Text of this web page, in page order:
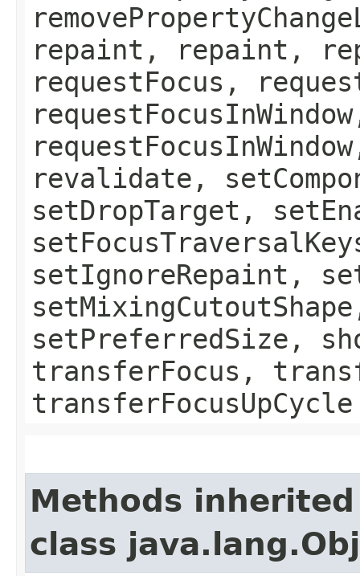
repaint, repaint,
requestFocus,
revalidate,
setDropTarget,
setIgnoreRepaint,
setPreferredSize,
transferFocus,
transferFocusUpCycle
Methods
class